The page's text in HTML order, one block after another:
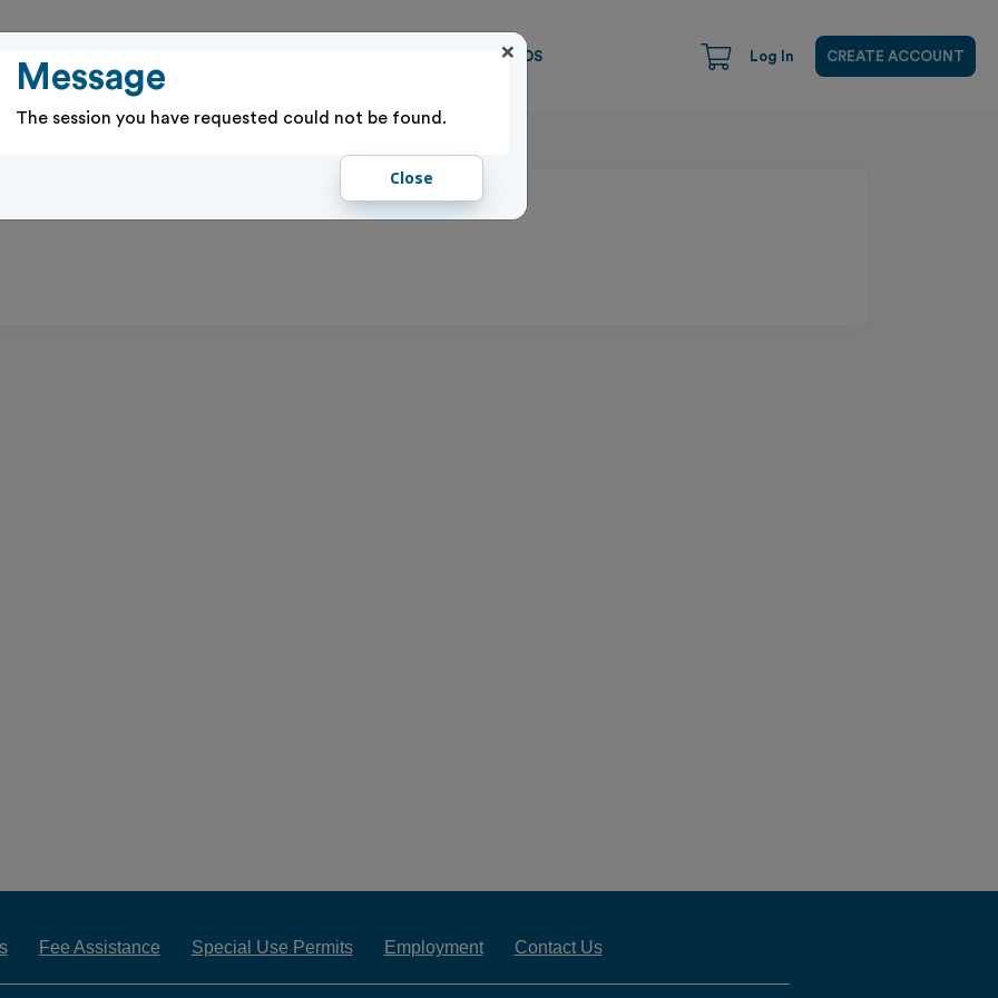
GIFT CARDS Log In CREATE ACCOUNT
×
Message
The session you have requested could not be found.
Close
Fee Assistance Special Use Permits Employment Contact Us